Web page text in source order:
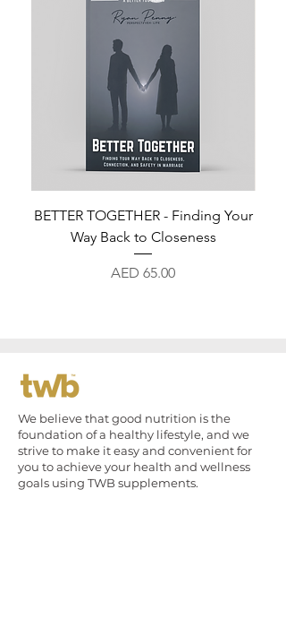
BETTER TOGETHER - Finding Your
Way Back to Closeness
Price
AED 65.00
We believe that good nutrition is the
foundation of a healthy lifestyle, and we
strive to make it easy and convenient for
you to achieve your health and wellness
goals using TWB supplements.